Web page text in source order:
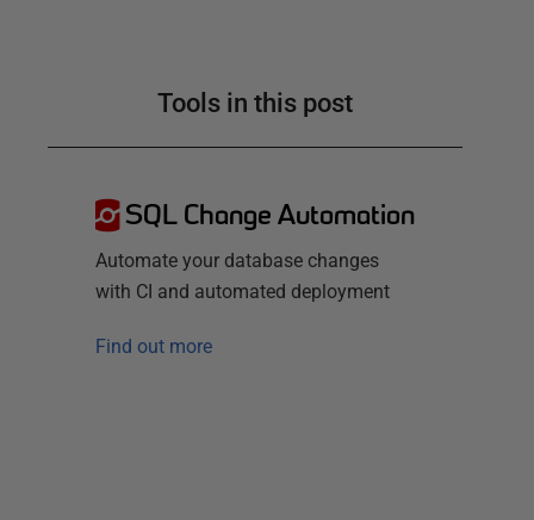
Tools in this post
SQL Change Automation
Automate your database changes
with CI and automated deployment
Find out more